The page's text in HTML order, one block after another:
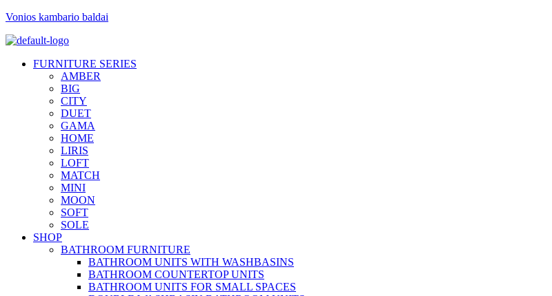
Vonios kambario baldai
FURNITURE SERIES
AMBER
BIG
CITY
DUET
GAMA
HOME
LIRIS
LOFT
MATCH
MINI
MOON
SOFT
SOLE
SHOP
BATHROOM FURNITURE
BATHROOM UNITS WITH WASHBASINS
BATHROOM COUNTERTOP UNITS
BATHROOM UNITS FOR SMALL SPACES